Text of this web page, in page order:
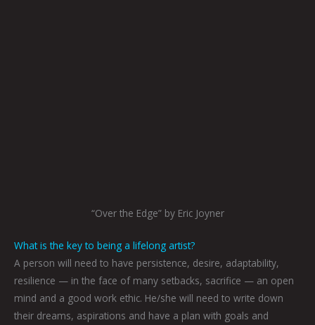
“Over the Edge” by Eric Joyner
What is the key to being a lifelong artist?
A person will need to have persistence, desire, adaptability,
resilience — in the face of many setbacks, sacrifice — an open
mind and a good work ethic. He/she will need to write down
their dreams, aspirations and have a plan with goals and